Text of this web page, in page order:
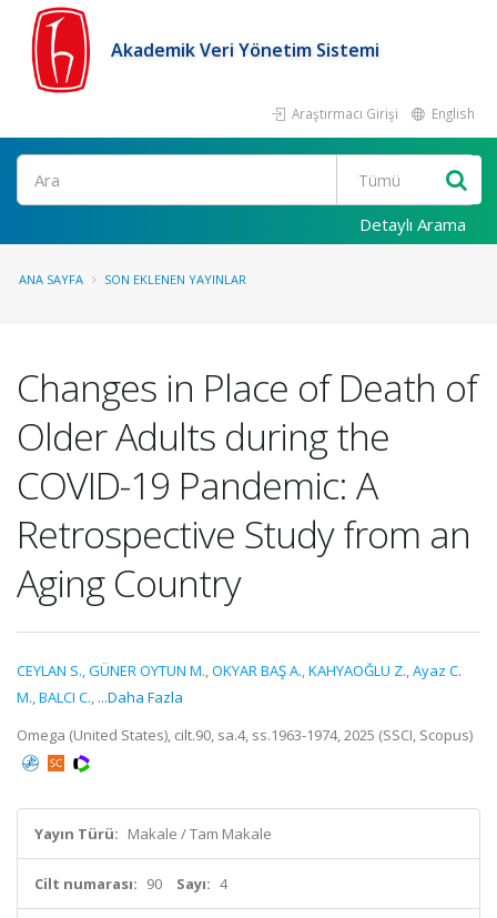
Akademik Veri Yönetim Sistemi
Araştırmacı Girişi English
Ara
Detaylı Arama
ANA SAYFA SON EKLENEN YAYINLAR
Changes in Place of Death of
Older Adults during the
COVID-19 Pandemic: A
Retrospective Study from an
Aging Country
CEYLAN S.,GÜNER OYTUN M.,OKYAR BAŞ A.,KAHYAOĞLU Z.,Ayaz C.
M.,BALCI C., ...Daha Fazla
Omega (United States), cilt.90, sa.4, ss.1963-1974, 2025 (SSCI, Scopus)
Yayın Türü: Makale / Tam Makale
Cilt numarası: 90 Sayı: 4